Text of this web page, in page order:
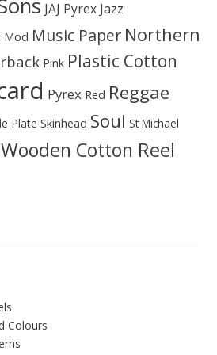
JAJ Pyrex Jazz
Mod Music Paper Northern
Pink Plastic Cotton
Pyrex Red Reggae
Plate Skinhead Soul St Michael
Wooden Cotton Reel
Colours